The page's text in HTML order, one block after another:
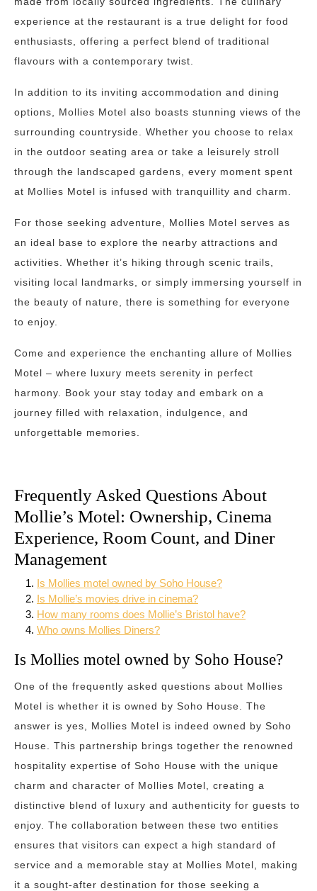
experience at the restaurant is a true delight for food
enthusiasts, offering a perfect blend of traditional
flavours with a contemporary twist.
In addition to its inviting accommodation and dining
options, Mollies Motel also boasts stunning views of the
surrounding countryside. Whether you choose to relax
in the outdoor seating area or take a leisurely stroll
through the landscaped gardens, every moment spent
at Mollies Motel is infused with tranquillity and charm.
For those seeking adventure, Mollies Motel serves as
an ideal base to explore the nearby attractions and
activities. Whether it’s hiking through scenic trails,
visiting local landmarks, or simply immersing yourself in
the beauty of nature, there is something for everyone
to enjoy.
Come and experience the enchanting allure of Mollies
Motel – where luxury meets serenity in perfect
harmony. Book your stay today and embark on a
journey filled with relaxation, indulgence, and
unforgettable memories.
Frequently Asked Questions About
Mollie’s Motel: Ownership, Cinema
Experience, Room Count, and Diner
Management
Is Mollies motel owned by Soho House?
Is Mollie’s movies drive in cinema?
How many rooms does Mollie’s Bristol have?
Who owns Mollies Diners?
Is Mollies motel owned by Soho House?
One of the frequently asked questions about Mollies
Motel is whether it is owned by Soho House. The
answer is yes, Mollies Motel is indeed owned by Soho
House. This partnership brings together the renowned
hospitality expertise of Soho House with the unique
charm and character of Mollies Motel, creating a
distinctive blend of luxury and authenticity for guests to
enjoy. The collaboration between these two entities
ensures that visitors can expect a high standard of
service and a memorable stay at Mollies Motel, making
it a sought-after destination for those seeking a